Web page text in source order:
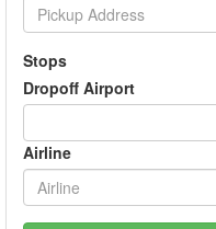
Stops
Dropoff Airport
Airline